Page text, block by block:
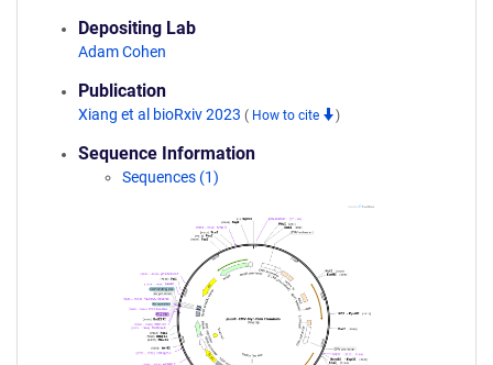
Depositing Lab
Adam Cohen
Publication
Xiang et al bioRxiv 2023 ( How to cite )
Sequence Information
Sequences (1)